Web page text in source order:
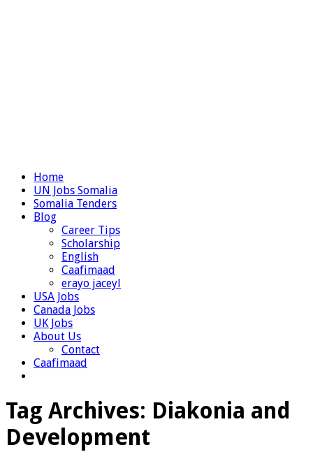
Home
UN Jobs Somalia
Somalia Tenders
Blog
Career Tips
Scholarship
English
Caafimaad
erayo jaceyl
USA Jobs
Canada Jobs
UK Jobs
About Us
Contact
Caafimaad
Tag Archives: Diakonia and
Development